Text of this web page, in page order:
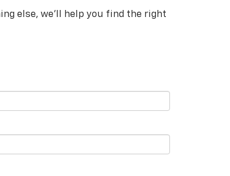
else, we'll help you find the right